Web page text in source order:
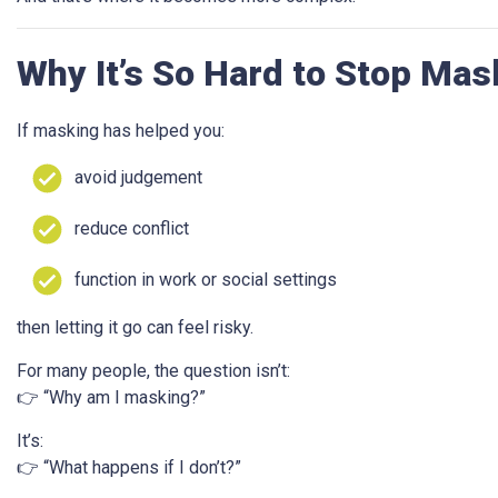
Why It’s So Hard to Stop
If masking has helped you:
avoid judgement
reduce conflict
function in work or social settings
then letting it go can feel risky.
For many people, the question isn’t:
👉 “Why am I masking?”
It’s:
👉 “What happens if I don’t?”